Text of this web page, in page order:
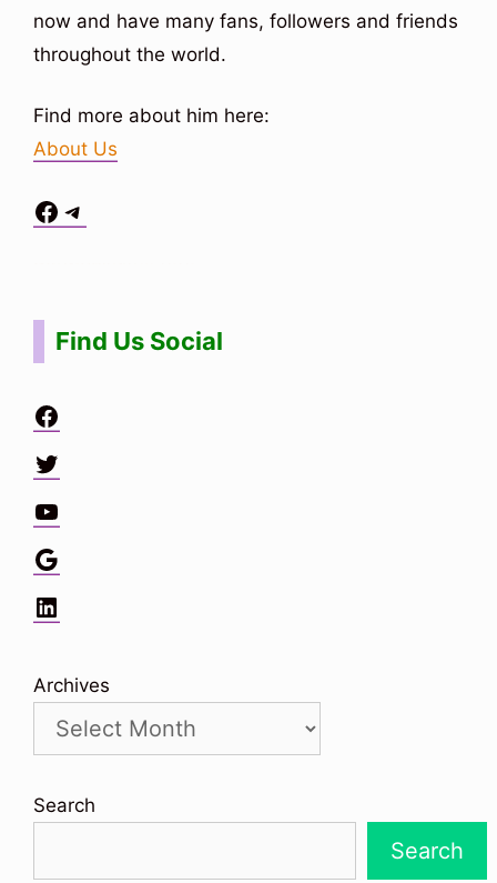
now and have many fans, followers and friends
throughout the world.
Find more about him here:
About Us
Facebook
Telegram
Find Us Social
Facebook
Twitter
YouTube
Google
LinkedIn
Archives
Search
Search